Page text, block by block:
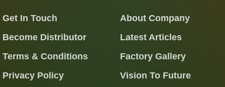
Get In Touch
Become Distributor
Terms & Conditions
Privacy Policy
About Company
Latest Articles
Factory Gallery
Vision To Future